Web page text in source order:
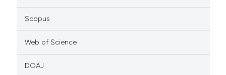
Scopus
Web of Science
DOAJ